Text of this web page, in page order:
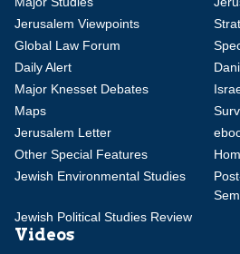
Jerusalem Viewpoints
Global Law Forum
Daily Alert
Major Knesset Debates
Maps
Jerusalem Letter
Other Special Features
Jewish Environmental Studies
Jewish Political Studies Review
Videos